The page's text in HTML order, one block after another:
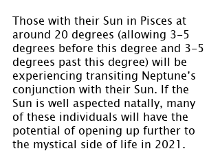
Those with their Sun in Pisces at
around 20 degrees (allowing 3-5
degrees before this degree and 3-5
degrees past this degree) will be
experiencing transiting Neptune’s
conjunction with their Sun. If the
Sun is well aspected natally, many
of these individuals will have the
potential of opening up further to
the mystical side of life in 2021.